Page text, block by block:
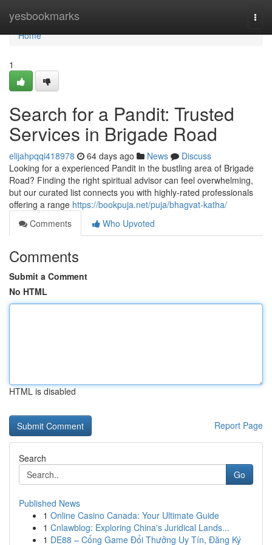
yesbookmarks
Home
Home
1
Search for a Pandit: Trusted
Services in Brigade Road
elijahpqqi418978 64 days ago News
Discuss
Looking for a experienced Pandit in the bustling area of Brigade
Road? Finding the right spiritual advisor can feel overwhelming,
but our curated list connects you with highly-rated professionals
offering a range https://bookpuja.net/puja/bhagvat-katha/
Comments
Who Upvoted
Comments
Submit a Comment
No HTML
HTML is disabled
Report Page
Search
Go
Published News
1 Online Casino Canada: Your Ultimate Guide
1 Cnlawblog: Exploring China's Juridical Lands...
1 DE88 – Cổng Game Đổi Thưởng Uy Tín, Đăng Ký